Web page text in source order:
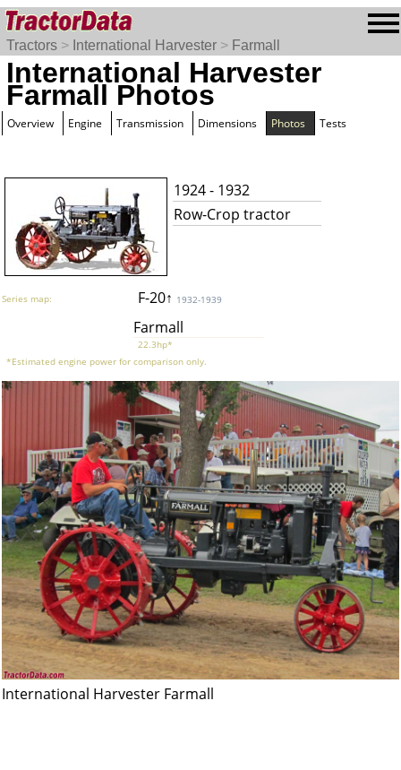
Tractors > International Harvester > Farmall
International Harvester
Farmall Photos
Overview Engine Transmission Dimensions Photos Tests
1924 - 1932
Row-Crop tractor
Series map: F-20↑ 1932-1939
Farmall
22.3hp*
*Estimated engine power for comparison only.
International Harvester Farmall